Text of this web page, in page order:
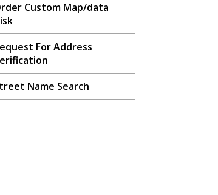
Custom Map/data
For Address
Name Search